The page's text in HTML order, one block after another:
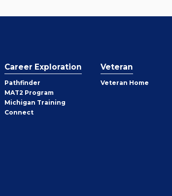
Career Exploration
Pathfinder
MAT2 Program
Michigan Training
Connect
Veteran
Veteran Home